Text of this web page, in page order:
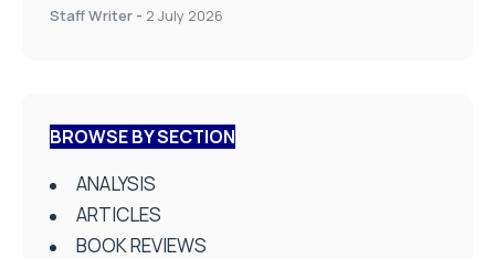
Staff Writer - 2 July 2026
BROWSE BY SECTION
ANALYSIS
ARTICLES
BOOK REVIEWS